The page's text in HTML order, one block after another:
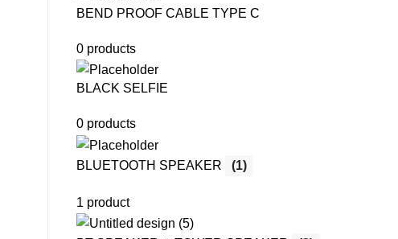
BEND PROOF CABLE TYPE C
0 products
BLACK SELFIE
0 products
BLUETOOTH SPEAKER (1)
1 product